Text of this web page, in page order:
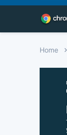
Home